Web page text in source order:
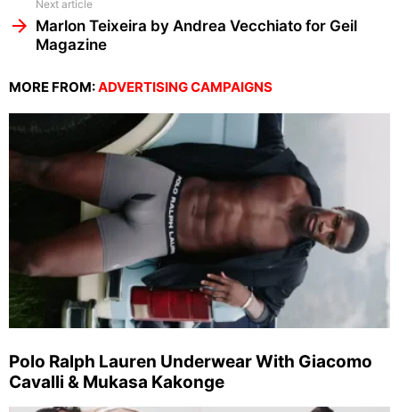
Next article
Marlon Teixeira by Andrea Vecchiato for Geil
Magazine
MORE FROM:ADVERTISING CAMPAIGNS
Polo Ralph Lauren Underwear With Giacomo
Cavalli & Mukasa Kakonge